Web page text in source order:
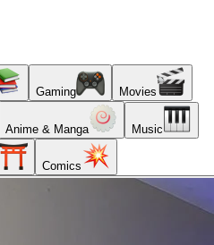
Gaming Movies
Anime & Manga Music
Comics